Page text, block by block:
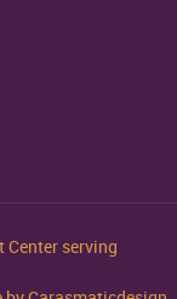
Center serving